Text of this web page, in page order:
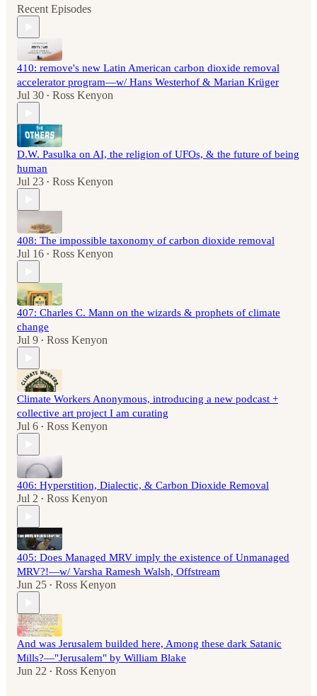
Recent Episodes
410: remove's new Latin American carbon dioxide removal
accelerator program—w/ Hans Westerhof & Marian Krüger
Jul 30 • Ross Kenyon
D.W. Pasulka on AI, the religion of UFOs, & the future of being
human
Jul 23 • Ross Kenyon
408: The impossible taxonomy of carbon dioxide removal
Jul 16 • Ross Kenyon
407: Charles C. Mann on the wizards & prophets of climate
change
Jul 9 • Ross Kenyon
Climate Workers Anonymous, introducing a new podcast +
collective art project I am curating
Jul 6 • Ross Kenyon
406: Hyperstition, Dialectic, & Carbon Dioxide Removal
Jul 2 • Ross Kenyon
405: Does Managed MRV imply the existence of Unmanaged
MRV?!—w/ Varsha Ramesh Walsh, Offstream
Jun 25 • Ross Kenyon
And was Jerusalem builded here, Among these dark Satanic
Mills?—"Jerusalem" by William Blake
Jun 22 • Ross Kenyon